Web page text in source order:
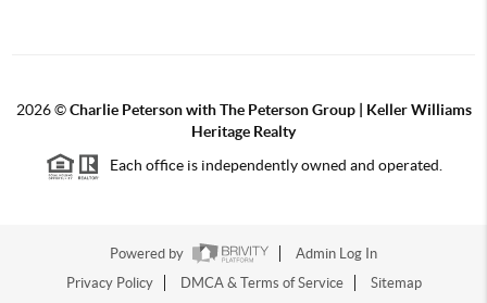
2026©Charlie Peterson with The Peterson Group | Keller Williams
Heritage Realty
Each office is independently owned and operated.
Powered by
Admin Log In
Privacy Policy
DMCA & Terms of Service Sitemap